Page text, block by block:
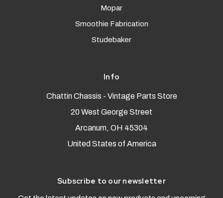
Mopar
Smoothie Fabrication
Studebaker
Info
Chattin Chassis - Vintage Parts Store
20 West George Street
Arcanum, OH 45304
United States of America
Subscribe to our newsletter